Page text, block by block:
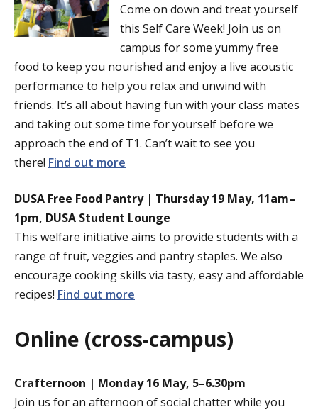
Come on down and treat yourself
this Self Care Week! Join us on
campus for some yummy free
food to keep you nourished and enjoy a live acoustic
performance to help you relax and unwind with
friends. It’s all about having fun with your class mates
and taking out some time for yourself before we
approach the end of T1. Can’t wait to see you
there! Find out more
DUSA Free Food Pantry | Thursday 19 May, 11am–
1pm, DUSA Student Lounge
This welfare initiative aims to provide students with a
range of fruit, veggies and pantry staples. We also
encourage cooking skills via tasty, easy and affordable
recipes! Find out more
Online (cross-campus)
Crafternoon | Monday 16 May, 5–6.30pm
Join us for an afternoon of social chatter while you